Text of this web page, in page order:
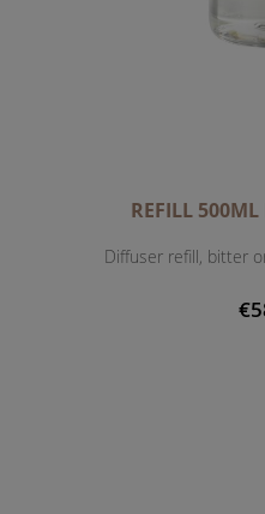
REFILL
Diffuser refill, bitter